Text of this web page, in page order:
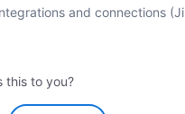
and connections
this to you?